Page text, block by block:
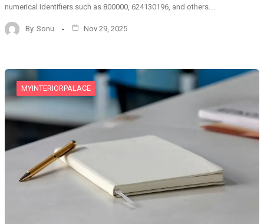
numerical identifiers such as 800000, 624130196, and others.…
By Sonu Nov 29, 2025
MYINTERIORPALACE